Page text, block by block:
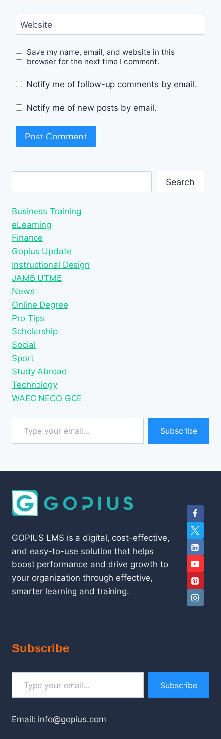
Website
Save my name, email, and website in this
browser for the next time I comment.
Notify me of follow-up comments by email.
Notify me of new posts by email.
Search
Business Training
eLearning
Finance
Gopius Update
Instructional Design
JAMB UTME
News
Online Degree
Pro Tips
Scholarship
Social
Sport
Study Abroad
Technology
WAEC NECO GCE
Type your email…
Subscribe
GOPIUS LMS is a digital, cost-effective,
and easy-to-use solution that helps
boost performance and drive growth to
your organization through effective,
smarter learning and training.
Subscribe
Type your email…
Subscribe
Email: info@gopius.com